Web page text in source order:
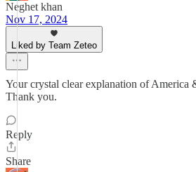
Neghet khan
Nov 17, 2024
Liked by Team Zeteo
Your crystal clear explanation of
Thank you.
Reply
Share